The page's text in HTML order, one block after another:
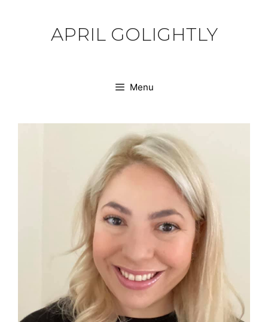
APRIL GOLIGHTLY
Menu